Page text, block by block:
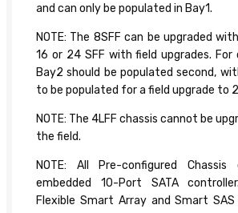
and can only be populated in Bay1.
NOTE: The 8SFF can be upgraded
16 or 24 SFF with field upgrades. For
Bay2 should be populated second,
to be populated for a field upgrade to
NOTE: The 4LFF chassis cannot be
the field.
NOTE: All Pre-configured
embedded 10-Port SATA
Flexible Smart Array and Smart SAS